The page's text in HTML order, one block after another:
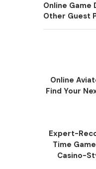
Online Game
Other Guest
Online
Find Your
Expert-
Time
Casino-